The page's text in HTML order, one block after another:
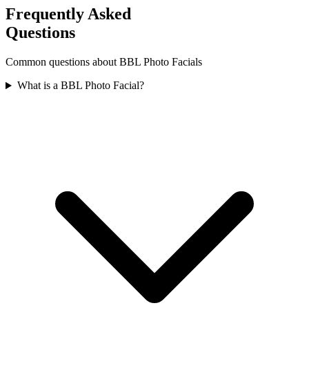
Frequently Asked
Questions
Common questions about BBL Photo Facials
What is a BBL Photo Facial?